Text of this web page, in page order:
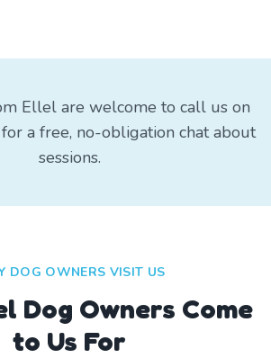
Ellel are welcome to call us on
a free, no-obligation chat about
sessions.
DOG OWNERS VISIT US
Dog Owners Come
to Us For